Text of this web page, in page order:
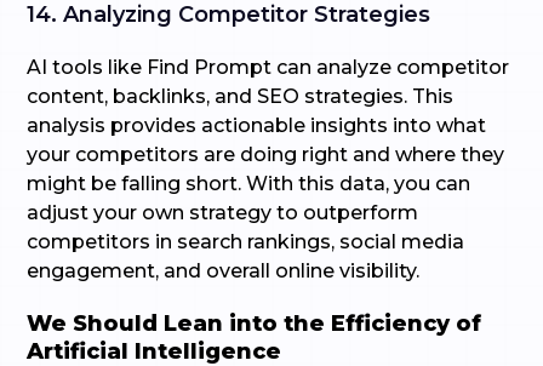
14. Analyzing Competitor Strategies
AI tools like Find Prompt can analyze competitor
content, backlinks, and SEO strategies. This
analysis provides actionable insights into what
your competitors are doing right and where they
might be falling short. With this data, you can
adjust your own strategy to outperform
competitors in search rankings, social media
engagement, and overall online visibility.
We Should Lean into the Efficiency of
Artificial Intelligence